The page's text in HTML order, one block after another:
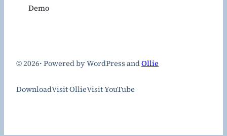
Demo
© 2026· Powered by WordPress andOllie
DownloadVisit OllieVisit YouTube